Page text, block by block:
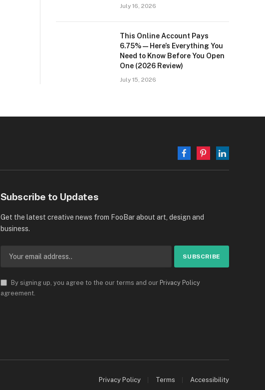
July 16, 2026
This Online Account Pays
6.75% — Here’s Everything You
Need to Know Before You Open
One (2026 Review)
July 15, 2026
FacebookPinterestLinkedIn
Subscribe to Updates
Get the latest creative news from FooBar about art, design and
business.
By signing up, you agree to the our terms and our Privacy Policy
agreement.
Privacy Policy Terms Accessibility